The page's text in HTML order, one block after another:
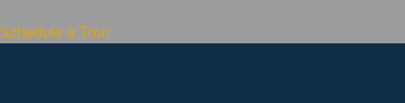
Schedule a Tour